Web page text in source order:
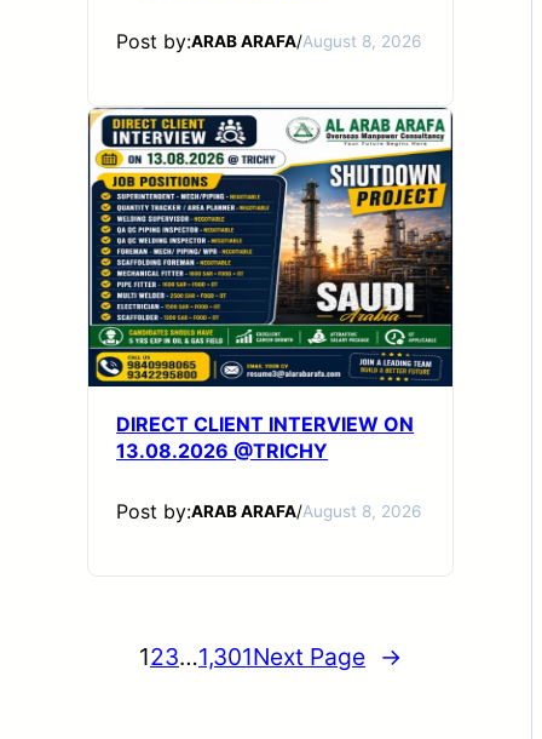
Post by:ARAB ARAFA/August 8, 2026
DIRECT CLIENT INTERVIEW ON
13.08.2026 @TRICHY
Post by:ARAB ARAFA/August 8, 2026
123…1,301Next Page →